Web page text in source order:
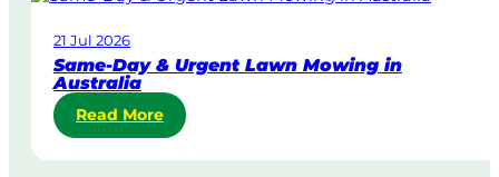
21 Jul 2026
Same-Day & Urgent Lawn Mowing in
Australia
Read More:
S
a